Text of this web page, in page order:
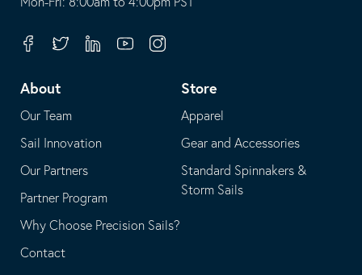
your
application
in
email
application
FacebookTwitterLinkedinYoutubeInstagram
About
Our Team
Sail Innovation
Our Partners
Partner Program
Why Choose Precision Sails?
Contact
Store
Apparel
Gear and Accessories
Standard Spinnakers &
Storm Sails